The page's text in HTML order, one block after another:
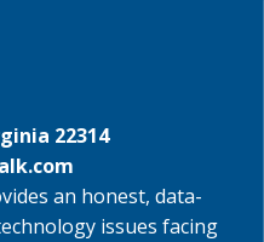
22314
an honest, data-
issues facing